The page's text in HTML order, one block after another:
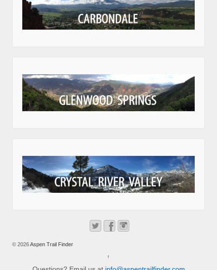
© 2026Aspen Trail Finder
↑